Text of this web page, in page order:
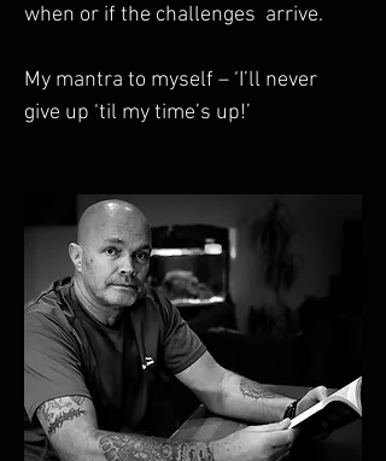
when or if the challenges  arrive.
My mantra to myself – ‘I’ll never
give up ‘til my time’s up!’